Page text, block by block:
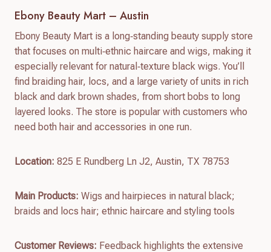
Ebony Beauty Mart – Austin
Ebony Beauty Mart is a long‑standing beauty supply store
that focuses on multi‑ethnic haircare and wigs, making it
especially relevant for natural‑texture black wigs. You’ll
find braiding hair, locs, and a large variety of units in rich
black and dark brown shades, from short bobs to long
layered looks. The store is popular with customers who
need both hair and accessories in one run.
Location: 825 E Rundberg Ln J2, Austin, TX 78753
Main Products: Wigs and hairpieces in natural black;
braids and locs hair; ethnic haircare and styling tools
Customer Reviews: Feedback highlights the extensive